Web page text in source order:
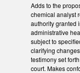
Adds to the
chemical analyst
authority granted
administrative
subject to
clarifying
testimony set
court. Makes